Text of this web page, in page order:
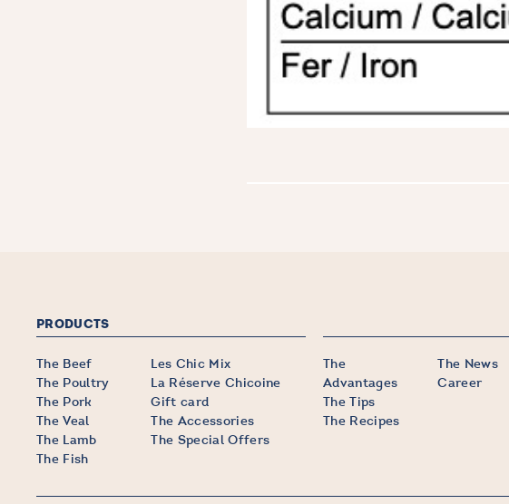
PRODUCTS
The Beef
The Poultry
The Pork
The Veal
The Lamb
The Fish
Les Chic Mix
La Réserve Chicoine
Gift card
The Accessories
The Special Offers
The
Advantages
The Tips
The Recipes
The News
Career